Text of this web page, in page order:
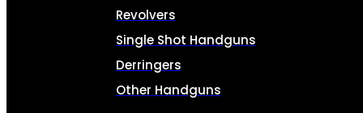
Revolvers
Single Shot Handguns
Derringers
Other Handguns